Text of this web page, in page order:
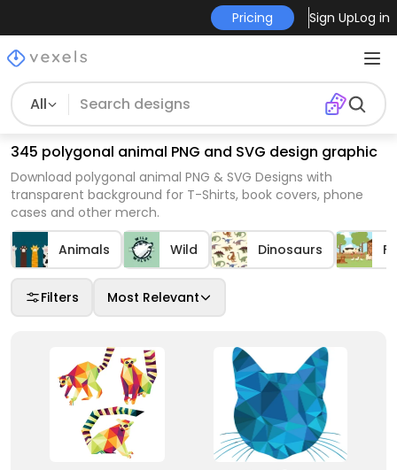
Pricing Sign UpLog in
All
345 polygonal animal PNG and SVG design graphic
Download polygonal animal PNG & SVG Designs with
transparent background for T-Shirts, book covers, phone
cases and other merch.
Animals Wild Dinosaurs
Filters Most Relevant